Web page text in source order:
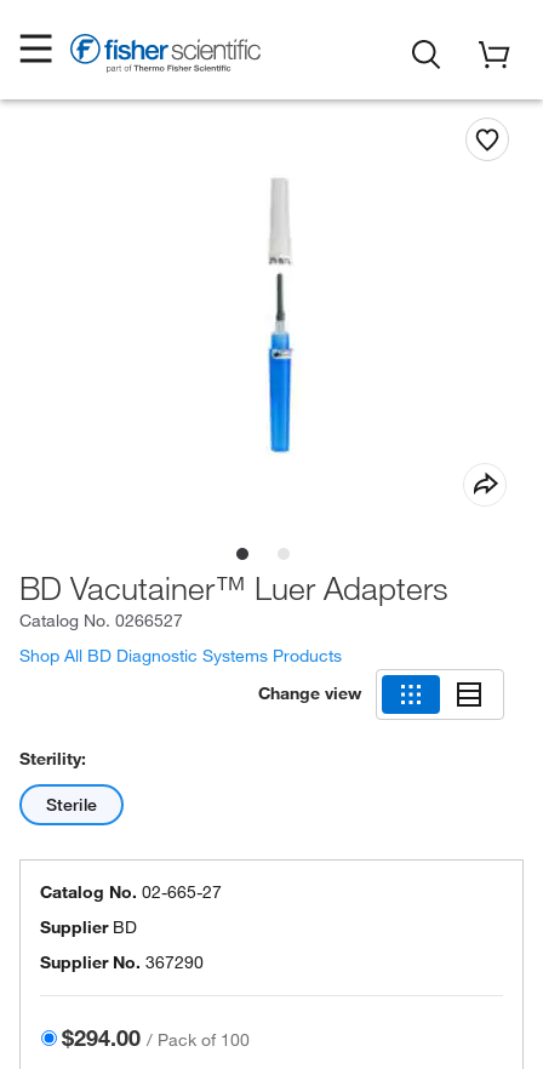
BD Vacutainer™ Luer Adapters
Catalog No. 0266527
Shop All BD Diagnostic Systems Products
Change view
Sterility:
Sterile
Catalog No. 02-665-27
Supplier BD
Supplier No. 367290
$294.00 / Pack of 100